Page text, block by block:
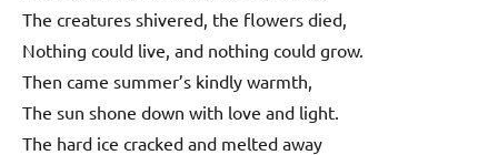
The creatures shivered, the flowers died,
Nothing could live, and nothing could grow.
Then came summer’s kindly warmth,
The sun shone down with love and light.
The hard ice cracked and melted away